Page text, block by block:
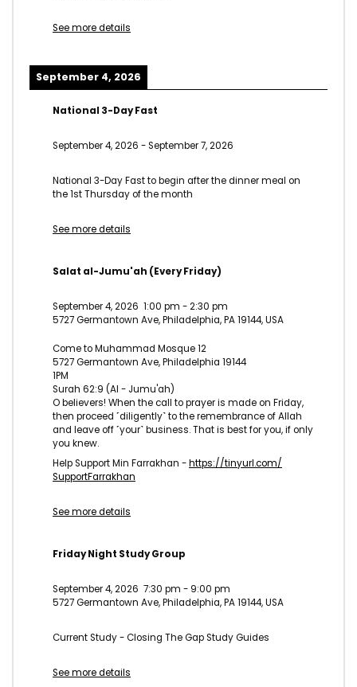
See more details
September 4, 2026
National 3-Day Fast
September 4, 2026 -September 7, 2026
National 3-Day Fast to begin after the dinner meal on
the 1st Thursday of the month
See more details
Salat al-Jumu'ah (Every Friday)
September 4, 2026 1:00 pm -2:30 pm
5727 Germantown Ave, Philadelphia, PA 19144, USA
Come to Muhammad Mosque 12
5727 Germantown Ave, Philadelphia 19144
1PM
Surah 62:9 (Al - Jumu'ah)
O believers! When the call to prayer is made on Friday,
then proceed ˹diligently˺ to the remembrance of Allah
and leave off ˹your˺ business. That is best for you, if only
you knew.
Help Support Min Farrakhan -https://tinyurl.com/
SupportFarrakhan
See more details
Friday Night Study Group
September 4, 2026 7:30 pm - 9:00 pm
5727 Germantown Ave, Philadelphia, PA 19144, USA
Current Study - Closing The Gap Study Guides
See more details